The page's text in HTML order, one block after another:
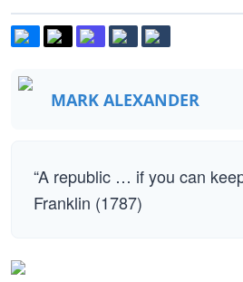
MARK ALEXANDER
“A republic … if you can
Franklin (1787)